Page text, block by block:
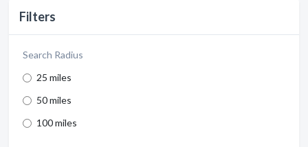
Filters
Search Radius
25 miles
50 miles
100 miles